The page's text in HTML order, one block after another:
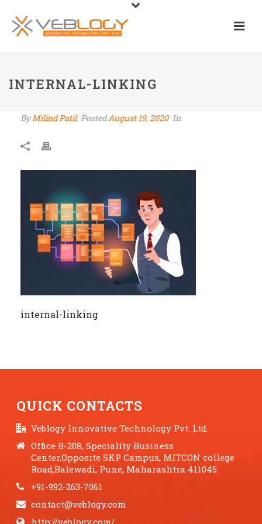
INTERNAL-LINKING
ByMilind Patil PostedAugust 19, 2020 In
internal-linking
QUICK CONTACTS
Veblogy Innovative Technology Pvt. Ltd.
Office B-208, Speciality Business
Center,Opposite SKP Campus, MITCON college
Road,Balewadi, Pune, Maharashtra 411045.
+91-992-263-7061
contact@veblogy.com
http://veblogy.com/